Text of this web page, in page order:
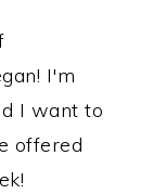
I'm
I want to
offered